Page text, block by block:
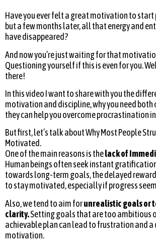
Have you ever felt a great motivation to
but a few months later, all that energy and
have disappeared?
And now you’re just waiting for that
Questioning yourself if this is even for you.
there!
In this video I want to share with you the
motivation and discipline, why you need both
they can help you overcome procrastination
But first, let’s talk about Why Most People
Motivated.
One of the main reasons is thelack of
Human beings often seek instant
towards long-term goals, the delayed
to stay motivated, especially if progress
Also, we tend to aim forunrealistic goals or
clarity.Setting goals that are too ambitious
achievable plan can lead to frustration and a
motivation.